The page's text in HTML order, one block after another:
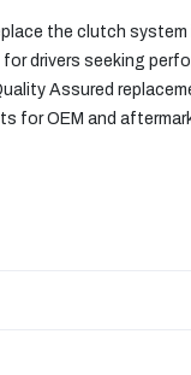
the clutch
drivers seeking
Assured
for OEM and